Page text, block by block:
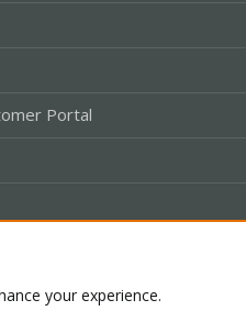
Portal
your experience.